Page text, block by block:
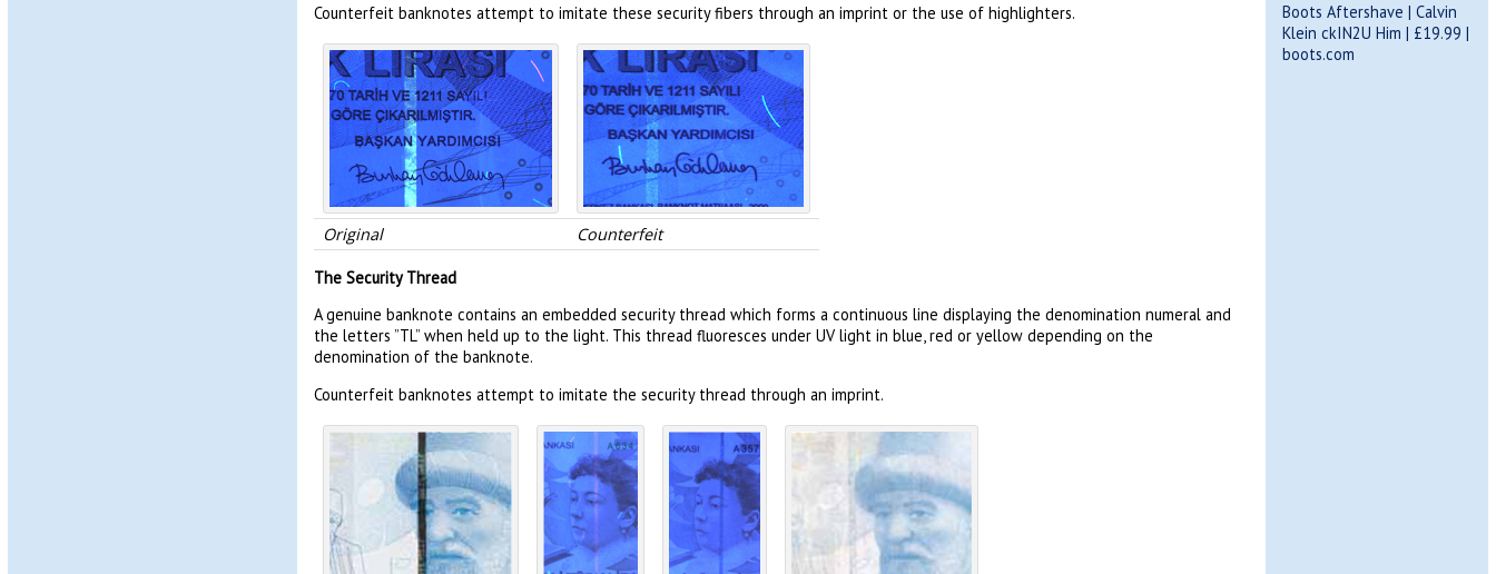
Counterfeit banknotes attempt to imitate these security fibers through an imprint or the use of highlighters.
Original Counterfeit
The Security Thread
A genuine banknote contains an embedded security thread which forms a continuous line displaying the denomination numeral and
the letters ”TL” when held up to the light. This thread fluoresces under UV light in blue, red or yellow depending on the
denomination of the banknote.
Counterfeit banknotes attempt to imitate the security thread through an imprint.
Boots Aftershave | Calvin
Klein ckIN2U Him | £19.99 |
boots.com